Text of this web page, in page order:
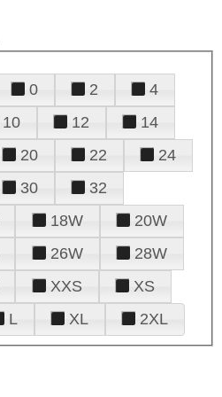
0 2
4
10 12
14
20 22
24
30
32
18W
20W
26W
28W
XXS
XS
L XL 2XL